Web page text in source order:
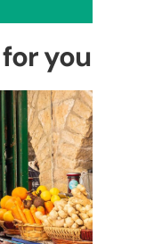
you
Land
Land
Land